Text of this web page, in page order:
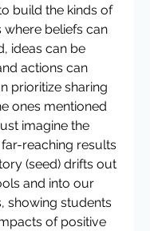
build the kinds of
beliefs can
ideas can be
actions can
prioritize sharing
ones mentioned
imagine the
reaching results
(seed) drifts out
and into our
showing students
of positive